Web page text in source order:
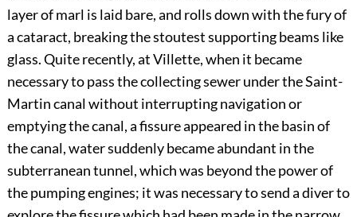
layer of marl is laid bare, and rolls down with the fury of
a cataract, breaking the stoutest supporting beams like
glass. Quite recently, at Villette, when it became
necessary to pass the collecting sewer under the Saint-
Martin canal without interrupting navigation or
emptying the canal, a fissure appeared in the basin of
the canal, water suddenly became abundant in the
subterranean tunnel, which was beyond the power of
the pumping engines; it was necessary to send a diver to